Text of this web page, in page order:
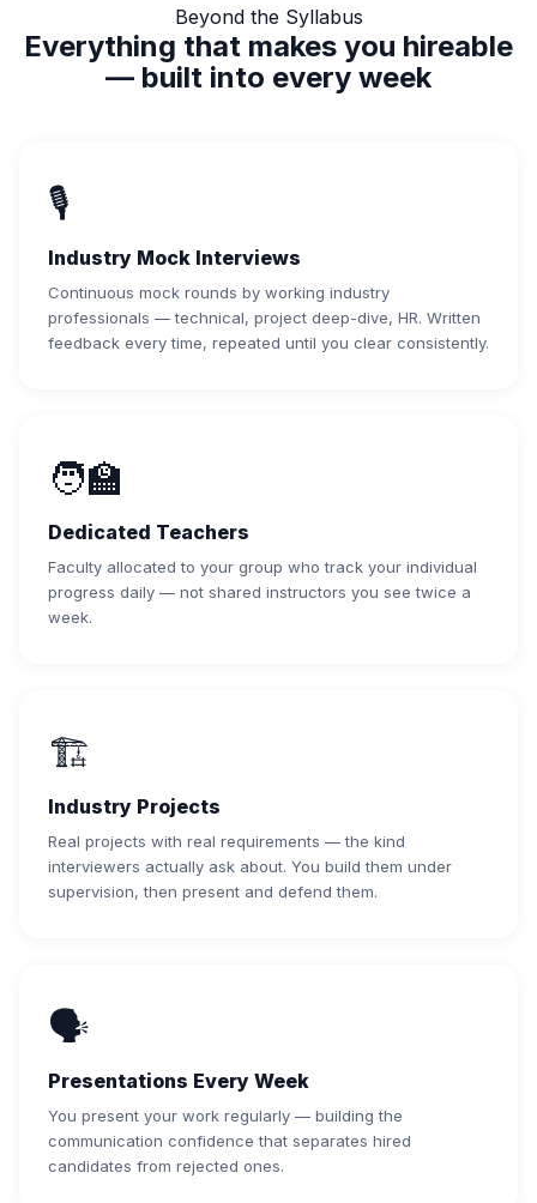
Beyond the Syllabus
Everything that makes you hireable
— built into every week
🎙️
Industry Mock Interviews
Continuous mock rounds by working industry
professionals — technical, project deep-dive, HR. Written
feedback every time, repeated until you clear consistently.
🧑‍🏫
Dedicated Teachers
Faculty allocated to your group who track your individual
progress daily — not shared instructors you see twice a
week.
🏗️
Industry Projects
Real projects with real requirements — the kind
interviewers actually ask about. You build them under
supervision, then present and defend them.
🗣️
Presentations Every Week
You present your work regularly — building the
communication confidence that separates hired
candidates from rejected ones.